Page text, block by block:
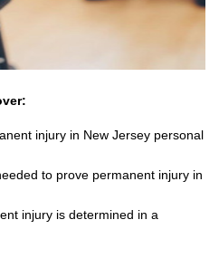
injury in New Jersey personal
to prove permanent injury in
injury is determined in a